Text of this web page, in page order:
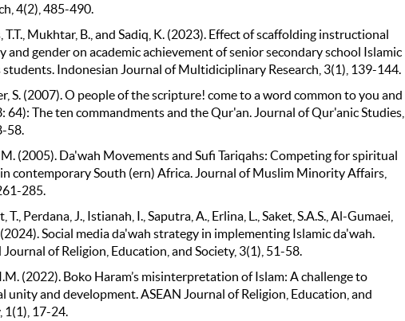
4(2), 485-490.
T.T., Mukhtar, B., and Sadiq, K. (2023). Effect of scaffolding instructional
and gender on academic achievement of senior secondary school Islamic
students. Indonesian Journal of Multidiciplinary Research, 3(1), 139-144.
S. (2007). O people of the scripture! come to a word common to you and
64): The ten commandments and the Qur'an. Journal of Qur'anic Studies,
58.
M. (2005). Da'wah Movements and Sufi Tariqahs: Competing for spiritual
in contemporary South (ern) Africa. Journal of Muslim Minority Affairs,
285.
T., Perdana, J., Istianah, I., Saputra, A., Erlina, L., Saket, S.A.S., Al-Gumaei,
Social media da'wah strategy in implementing Islamic da'wah.
Journal of Religion, Education, and Society, 3(1), 51-58.
(2022). Boko Haram’s misinterpretation of Islam: A challenge to
unity and development. ASEAN Journal of Religion, Education, and
1(1), 17-24.